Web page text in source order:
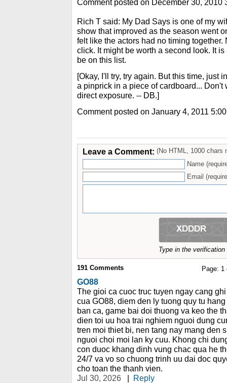
Comment posted on December 30, 2010
Rich T said: My Dad Says is one of my
show that improved as the season went
felt like the actors had no timing
click. It might be worth a second look. It
be on this list.
[Okay, I'll try, try again. But this time, just
a pinprick in a piece of cardboard... Don't
direct exposure. -- DB.]
Comment posted on January 4, 2011
Leave a Comment: (No HTML, 1000 chars
Name
Email
Type in the
Page: 1
191 Comments
GO88
The gioi ca cuoc truc tuyen ngay cang
cua GO88, diem den ly tuong quy tu
ban ca, game bai doi thuong va keo the
dien toi uu hoa trai nghiem nguoi dung
tren moi thiet bi, nen tang nay mang den
nguoi choi moi lan ky cuu. Khong chi
con duoc khang dinh vung chac qua he
24/7 va vo so chuong trinh uu dai doc
cho toan the thanh vien.
Jul 30, 2026
| Reply